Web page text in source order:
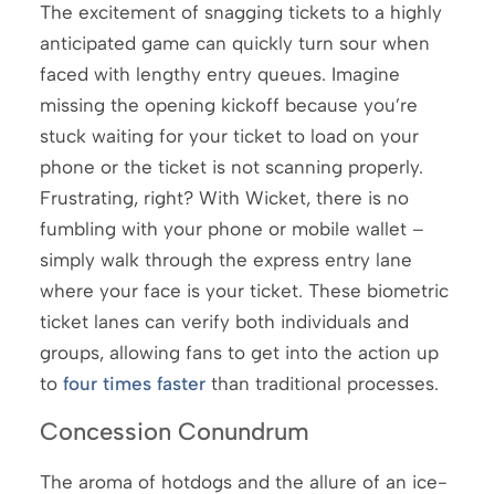
The excitement of snagging tickets to a highly
anticipated game can quickly turn sour when
faced with lengthy entry queues. Imagine
missing the opening kickoff because you’re
stuck waiting for your ticket to load on your
phone or the ticket is not scanning properly.
Frustrating, right? With Wicket, there is no
fumbling with your phone or mobile wallet –
simply walk through the express entry lane
where your face is your ticket. These biometric
ticket lanes can verify both individuals and
groups, allowing fans to get into the action up
to four times fasterthan traditional processes.
Concession Conundrum
The aroma of hotdogs and the allure of an ice-